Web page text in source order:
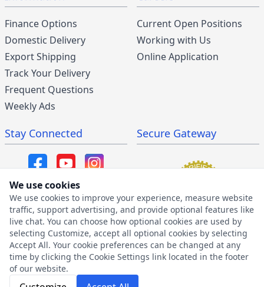
Finance Options
Domestic Delivery
Export Shipping
Track Your Delivery
Frequent Questions
Weekly Ads
Current Open Positions
Working with Us
Online Application
Stay Connected
SMS/MMS Program
SMS Privacy Policy
SMS Terms & Conditions
Secure Gateway
We use cookies
We use cookies to improve your experience, measure website
traffic, support advertising, and provide optional features like
live chat. You can choose how optional cookies are used by
selecting Customize, accept all optional cookies by selecting
Accept All. Your cookie preferences can be changed at any
time by clicking the Cookie Settings link located in the footer
of our website.